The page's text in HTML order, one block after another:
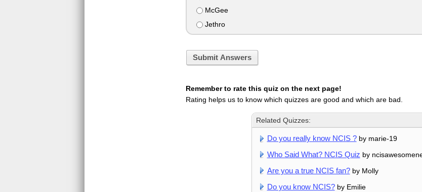
McGee
Jethro
Submit Answers
Remember to rate this quiz on the next page!
Rating helps us to know which quizzes are good and which are bad.
Related Quizzes:
Do you really know NCIS ?by marie-19
Who Said What? NCIS Quiz by
Are you a true NCIS fan?by Molly
Do you know NCIS?by Emilie